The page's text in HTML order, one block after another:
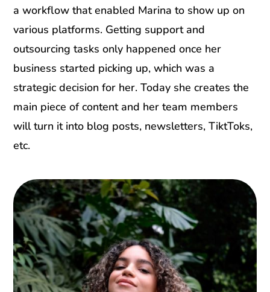
a workflow that enabled Marina to show up on
various platforms. Getting support and
outsourcing tasks only happened once her
business started picking up, which was a
strategic decision for her. Today she creates the
main piece of content and her team members
will turn it into blog posts, newsletters, TiktToks,
etc.